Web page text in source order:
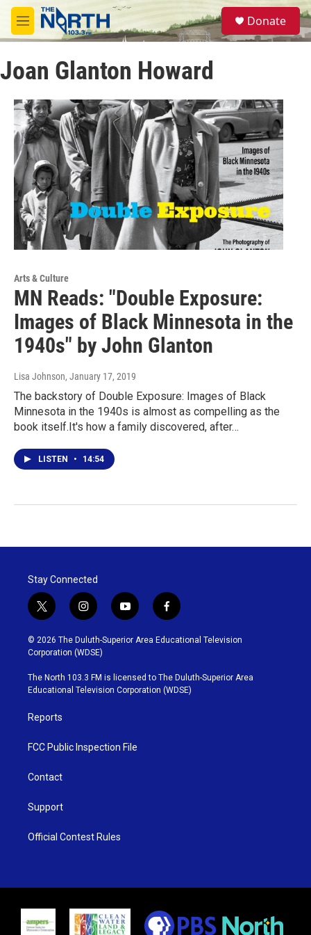
Skip to main content
M
e
u
S
e
a
Donate
Joan Glanton Howard
Arts & Culture
MN Reads: "Double Exposure:
Images of Black Minnesota in the
1940s" by John Glanton
Lisa Johnson, January 17, 2019
The backstory of Double Exposure: Images of Black
Minnesota in the 1940s is almost as compelling as the
book itself.It's how a family discovered, after…
LISTEN • 14:54
Stay Connected
t
w
i
t
t
e
r
i
n
s
t
g
r
y
o
u
b
e
f
a
c
o
o
k
© 2026 The Duluth-Superior Area Educational Television
Corporation (WDSE)
The North 103.3 FM is licensed to The Duluth-Superior Area
Educational Television Corporation (WDSE)
Reports
FCC Public Inspection File
Contact
Support
Official Contest Rules